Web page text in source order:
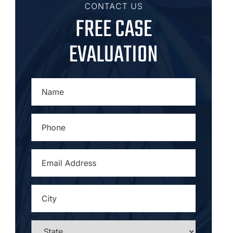
CONTACT US
FREE CASE
EVALUATION
ADDRESS*